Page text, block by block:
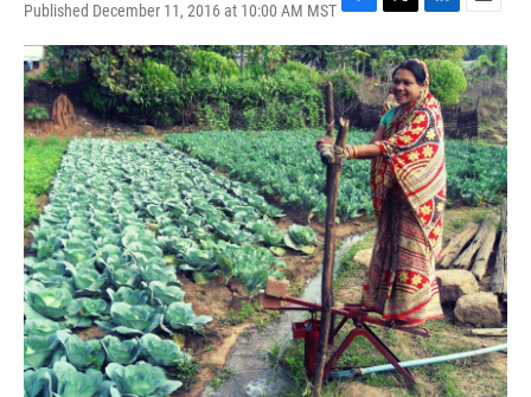
Published December 11, 2016 at 10:00 AM MST F
a
c
e
b
o
o
k
T
w
i
t
t
e
r
L
i
n
k
e
d
I
n
E
m
a
i
l